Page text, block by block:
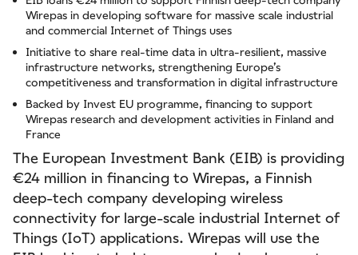
Wirepas in developing software for massive scale industrial
and commercial Internet of Things uses
Initiative to share real-time data in ultra-resilient, massive
infrastructure networks, strengthening Europe’s
competitiveness and transformation in digital infrastructure
Backed by Invest EU programme, financing to support
Wirepas research and development activities in Finland and
France
The European Investment Bank (EIB) is providing
€24 million in financing to Wirepas, a Finnish
deep-tech company developing wireless
connectivity for large-scale industrial Internet of
Things (IoT) applications. Wirepas will use the